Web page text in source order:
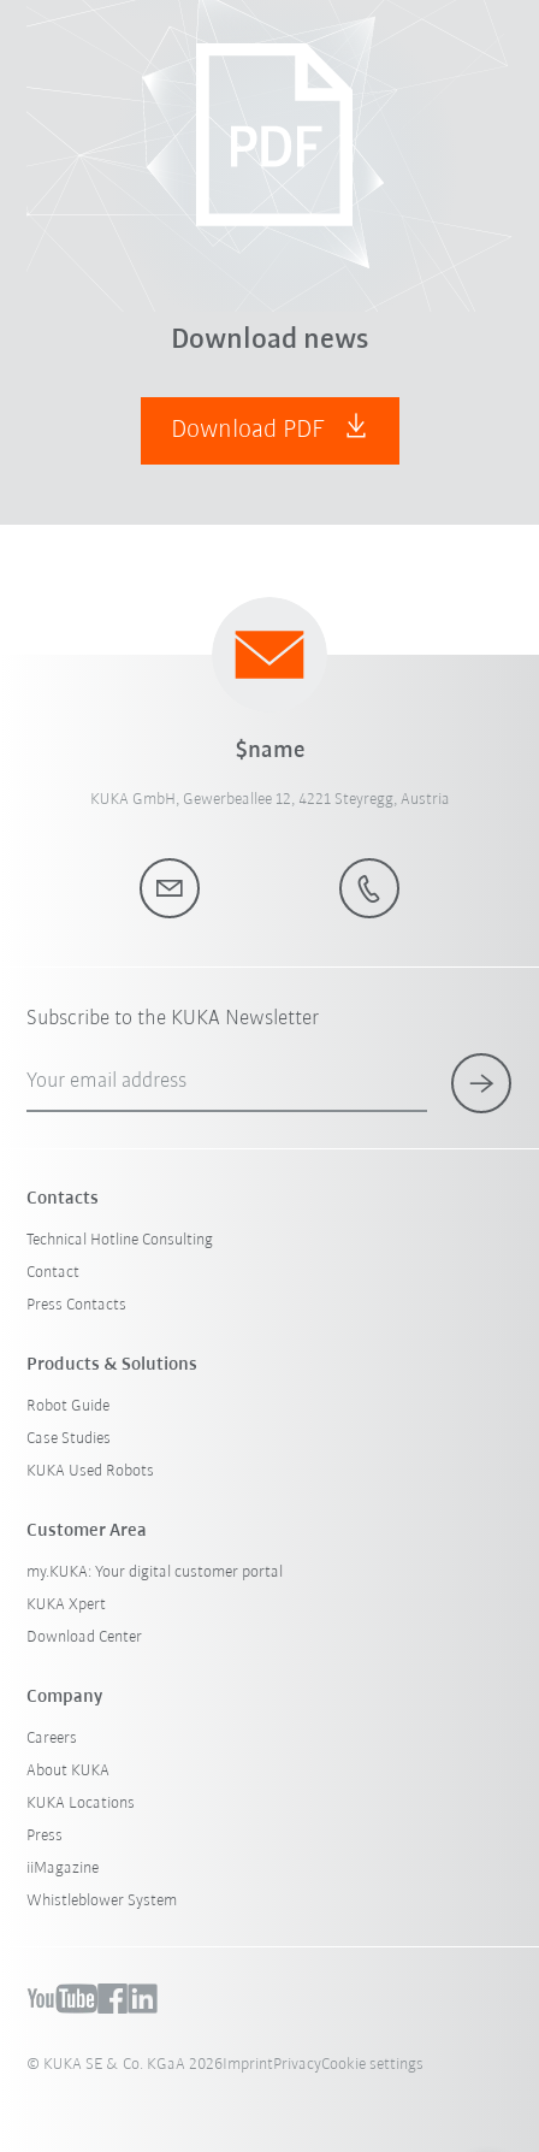
Download news
Download PDF
$name
KUKA GmbH, Gewerbeallee 12, 4221 Steyregg, Austria
Subscribe to the KUKA Newsletter
Your email address
Contacts
Technical Hotline Consulting
Contact
Press Contacts
Products & Solutions
Robot Guide
Case Studies
KUKA Used Robots
Customer Area
my.KUKA: Your digital customer portal
KUKA Xpert
Download Center
Company
Careers
About KUKA
KUKA Locations
Press
iiMagazine
Whistleblower System
© KUKA SE & Co. KGaA 2026ImprintPrivacyCookie settings